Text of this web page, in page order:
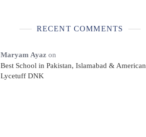
RECENT COMMENTS
Maryam Ayaz on
Best School in Pakistan, Islamabad & American
Lycetuff DNK